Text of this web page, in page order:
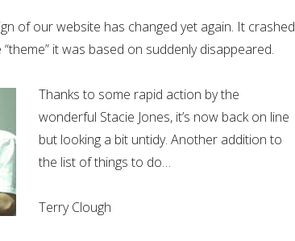
of our website has changed yet again. It crashed
it was based on suddenly disappeared.
Thanks to some rapid action by the
wonderful Stacie Jones, it’s now back on line
but looking a bit untidy. Another addition to
the list of things to do…
Terry Clough